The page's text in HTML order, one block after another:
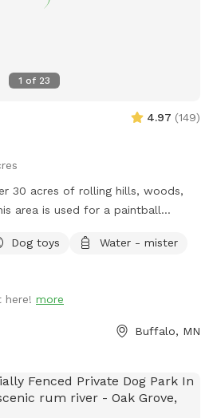
1 of 23
4.97 (149)
30 acres of rolling hills, woods,
area is used for a paintball
Dog toys
Water - mister
here! more
Buffalo, MN